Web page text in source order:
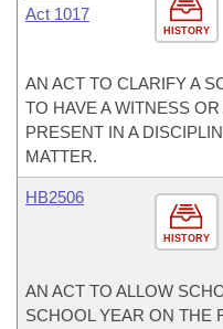
HISTORY
Act 1017
AN ACT TO CLARIFY A
TO HAVE A WITNESS
PRESENT IN A
MATTER.
HISTORY
HB2506
AN ACT TO ALLOW
SCHOOL YEAR ON THE